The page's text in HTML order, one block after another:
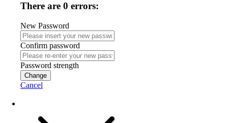
There are 0 errors:
New Password
Confirm password
Password strength
Change
Cancel